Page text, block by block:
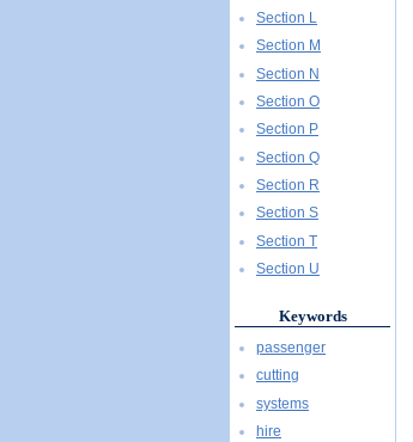
Section L
Section M
Section N
Section O
Section P
Section Q
Section R
Section S
Section T
Section U
Keywords
passenger
cutting
systems
hire